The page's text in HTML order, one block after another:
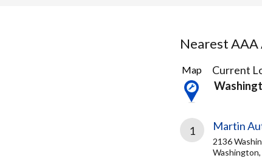
Nearest
1
Result
found
Map
Current
1 Martin
2136
Washington,